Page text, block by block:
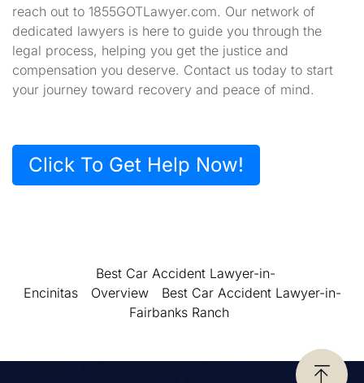
reach out to 1855GOTLawyer.com. Our network of
dedicated lawyers is here to guide you through the
legal process, helping you get the justice and
compensation you deserve. Contact us today to start
your journey toward recovery and peace of mind.
Click To Get Help Now!
Best Car Accident Lawyer-in-
Encinitas
Overview
Best Car Accident Lawyer-in-
Fairbanks Ranch